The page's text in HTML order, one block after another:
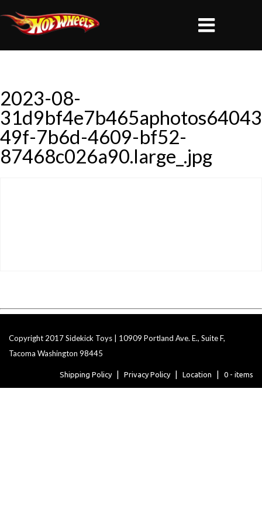
2023-08-
31d9bf4e7b465aphotos64043
49f-7b6d-4609-bf52-
87468c026a90.large_.jpg
Copyright 2017 Sidekick Toys | 10909 Portland Ave. E., Suite F,
Tacoma Washington 98445
Shipping Policy Privacy Policy Location 0 - items